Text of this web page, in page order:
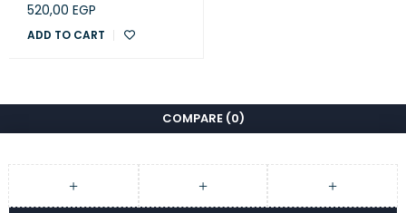
520,00 EGP
ADD TO CART
COMPARE (0)